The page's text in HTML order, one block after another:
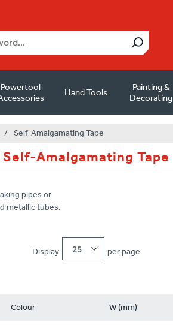
Powertool
Hand Tools
Painting &
Decorating
/ Self-Amalgamating Tape
Self-Amalgamating Tape
pipes or
metallic tubes.
Display 25 per page
Colour W (mm)